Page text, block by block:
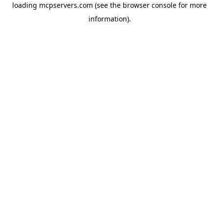
loading mcpservers.com (see the browser console for more
information).